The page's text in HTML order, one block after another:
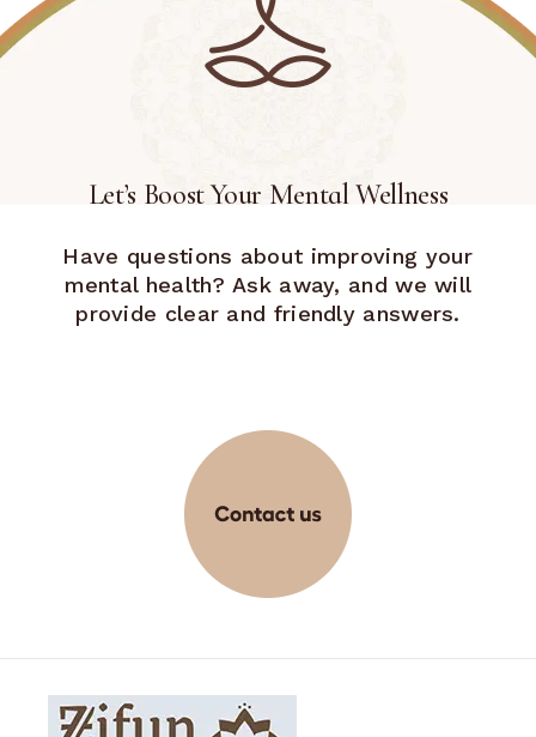
Let’s Boost Your Mental Wellness
Have questions about improving your
mental health? Ask away, and we will
provide clear and friendly answers.